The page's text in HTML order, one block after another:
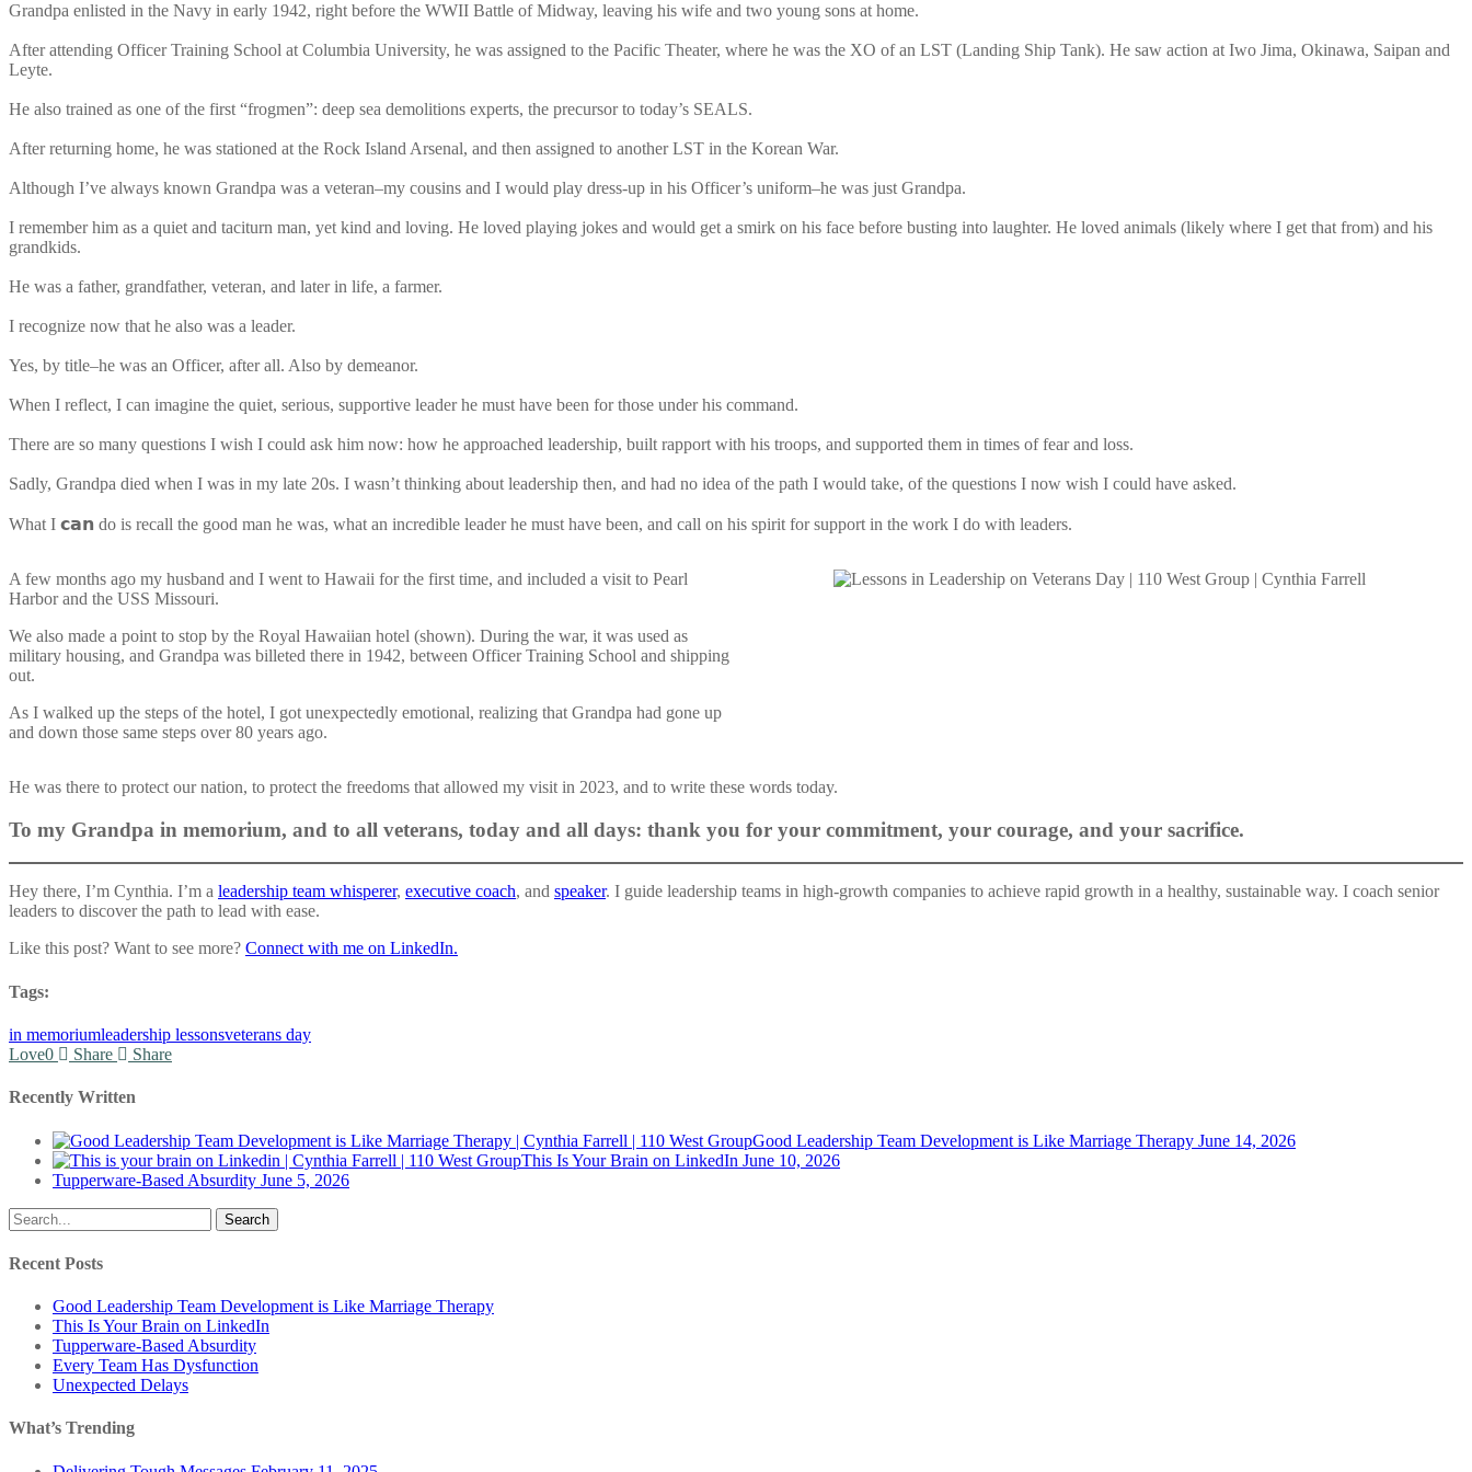
Grandpa enlisted in the Navy in early 1942, right before the WWII Battle of Midway, leaving his wife and two young sons at home.
After attending Officer Training School at Columbia University, he was assigned to the Pacific Theater, where he was the XO of an LST (Landing Ship Tank). He saw action at Iwo Jima, Okinawa, Saipan and
Leyte.
He also trained as one of the first “frogmen”: deep sea demolitions experts, the precursor to today’s SEALS.
After returning home, he was stationed at the Rock Island Arsenal, and then assigned to another LST in the Korean War.
Although I’ve always known Grandpa was a veteran–my cousins and I would play dress-up in his Officer’s uniform–he was just Grandpa.
I remember him as a quiet and taciturn man, yet kind and loving. He loved playing jokes and would get a smirk on his face before busting into laughter. He loved animals (likely where I get that from) and his
grandkids.
He was a father, grandfather, veteran, and later in life, a farmer.
I recognize now that he also was a leader.
Yes, by title–he was an Officer, after all. Also by demeanor.
When I reflect, I can imagine the quiet, serious, supportive leader he must have been for those under his command.
There are so many questions I wish I could ask him now: how he approached leadership, built rapport with his troops, and supported them in times of fear and loss.
Sadly, Grandpa died when I was in my late 20s. I wasn’t thinking about leadership then, and had no idea of the path I would take, of the questions I now wish I could have asked.
What I 𝗰𝗮𝗻 do is recall the good man he was, what an incredible leader he must have been, and call on his spirit for support in the work I do with leaders.
A few months ago my husband and I went to Hawaii for the first time, and included a visit to Pearl
Harbor and the USS Missouri.
We also made a point to stop by the Royal Hawaiian hotel (shown). During the war, it was used as
military housing, and Grandpa was billeted there in 1942, between Officer Training School and shipping
out.
As I walked up the steps of the hotel, I got unexpectedly emotional, realizing that Grandpa had gone up
and down those same steps over 80 years ago.
He was there to protect our nation, to protect the freedoms that allowed my visit in 2023, and to write these words today.
To my Grandpa in memorium, and to all veterans, today and all days: thank you for your commitment, your courage, and your sacrifice.
Hey there, I’m Cynthia. I’m a leadership team whisperer, executive coach, and speaker. I guide leadership teams in high-growth companies to achieve rapid growth in a healthy, sustainable way. I coach senior
leaders to discover the path to lead with ease.
Like this post? Want to see more? Connect with me on LinkedIn.
Tags:
in memoriumleadership lessonsveterans day
Love0 Share Share
Recently Written
Good Leadership Team Development is Like Marriage Therapy June 14, 2026
This Is Your Brain on LinkedIn June 10, 2026
Tupperware-Based Absurdity June 5, 2026
Search
Recent Posts
Good Leadership Team Development is Like Marriage Therapy
This Is Your Brain on LinkedIn
Tupperware-Based Absurdity
Every Team Has Dysfunction
Unexpected Delays
What’s Trending